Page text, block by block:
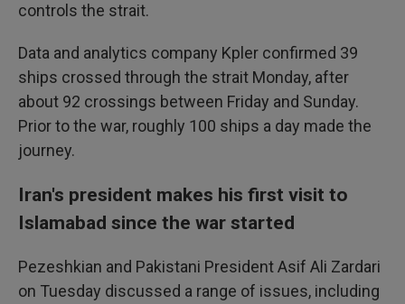
controls the strait.
Data and analytics company Kpler confirmed 39
ships crossed through the strait Monday, after
about 92 crossings between Friday and Sunday.
Prior to the war, roughly 100 ships a day made the
journey.
Iran's president makes his first visit to
Islamabad since the war started
Pezeshkian and Pakistani President Asif Ali Zardari
on Tuesday discussed a range of issues, including